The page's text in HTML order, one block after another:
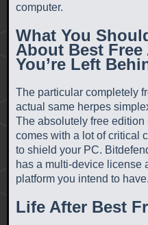
computer.
What You
About Best
You’re Left
The particular completely
actual same herpes
The absolutely free
comes with a lot of critical
to shield your PC.
has a multi-device license
platform you intend to have.
Life After Best